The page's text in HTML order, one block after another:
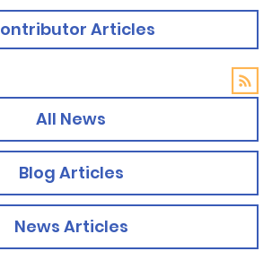
Articles
All News
Blog Articles
News Articles